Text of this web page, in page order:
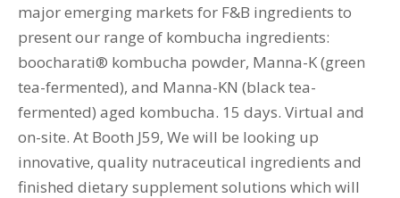
major emerging markets for F&B ingredients to
present our range of kombucha ingredients:
boocharati® kombucha powder, Manna-K (green
tea-fermented), and Manna-KN (black tea-
fermented) aged kombucha. 15 days. Virtual and
on-site. At Booth J59, We will be looking up
innovative, quality nutraceutical ingredients and
finished dietary supplement solutions which will